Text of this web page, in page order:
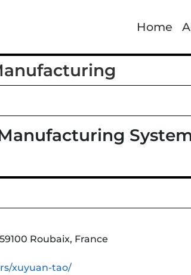
Home
Roubaix, France
xuyuan-tao/